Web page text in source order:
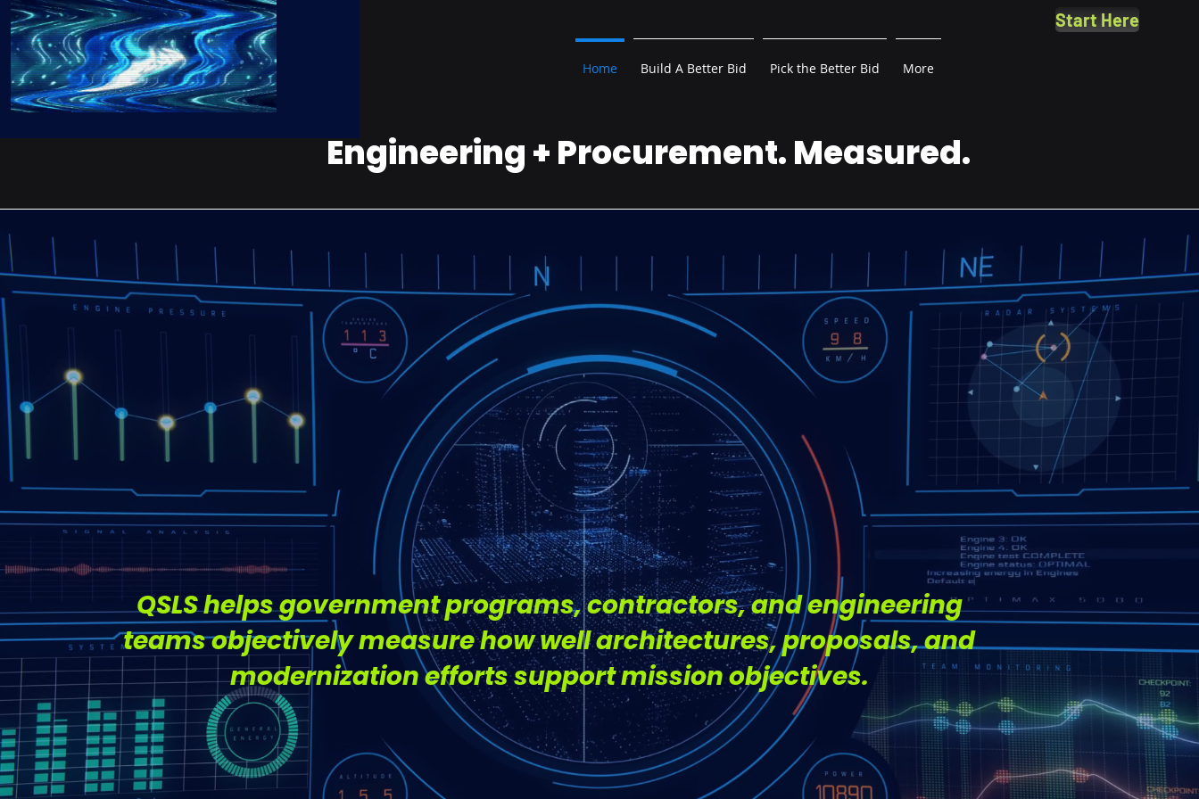
Home Build A Better Bid Pick the Better Bid More
Start Here
Engineering + Procurement. Measured.
Stop Guessing.
Start Knowing.
QSLS helps government programs, contractors, and engineering
teams objectively measure how well architectures, proposals, and
modernization efforts support mission objectives.